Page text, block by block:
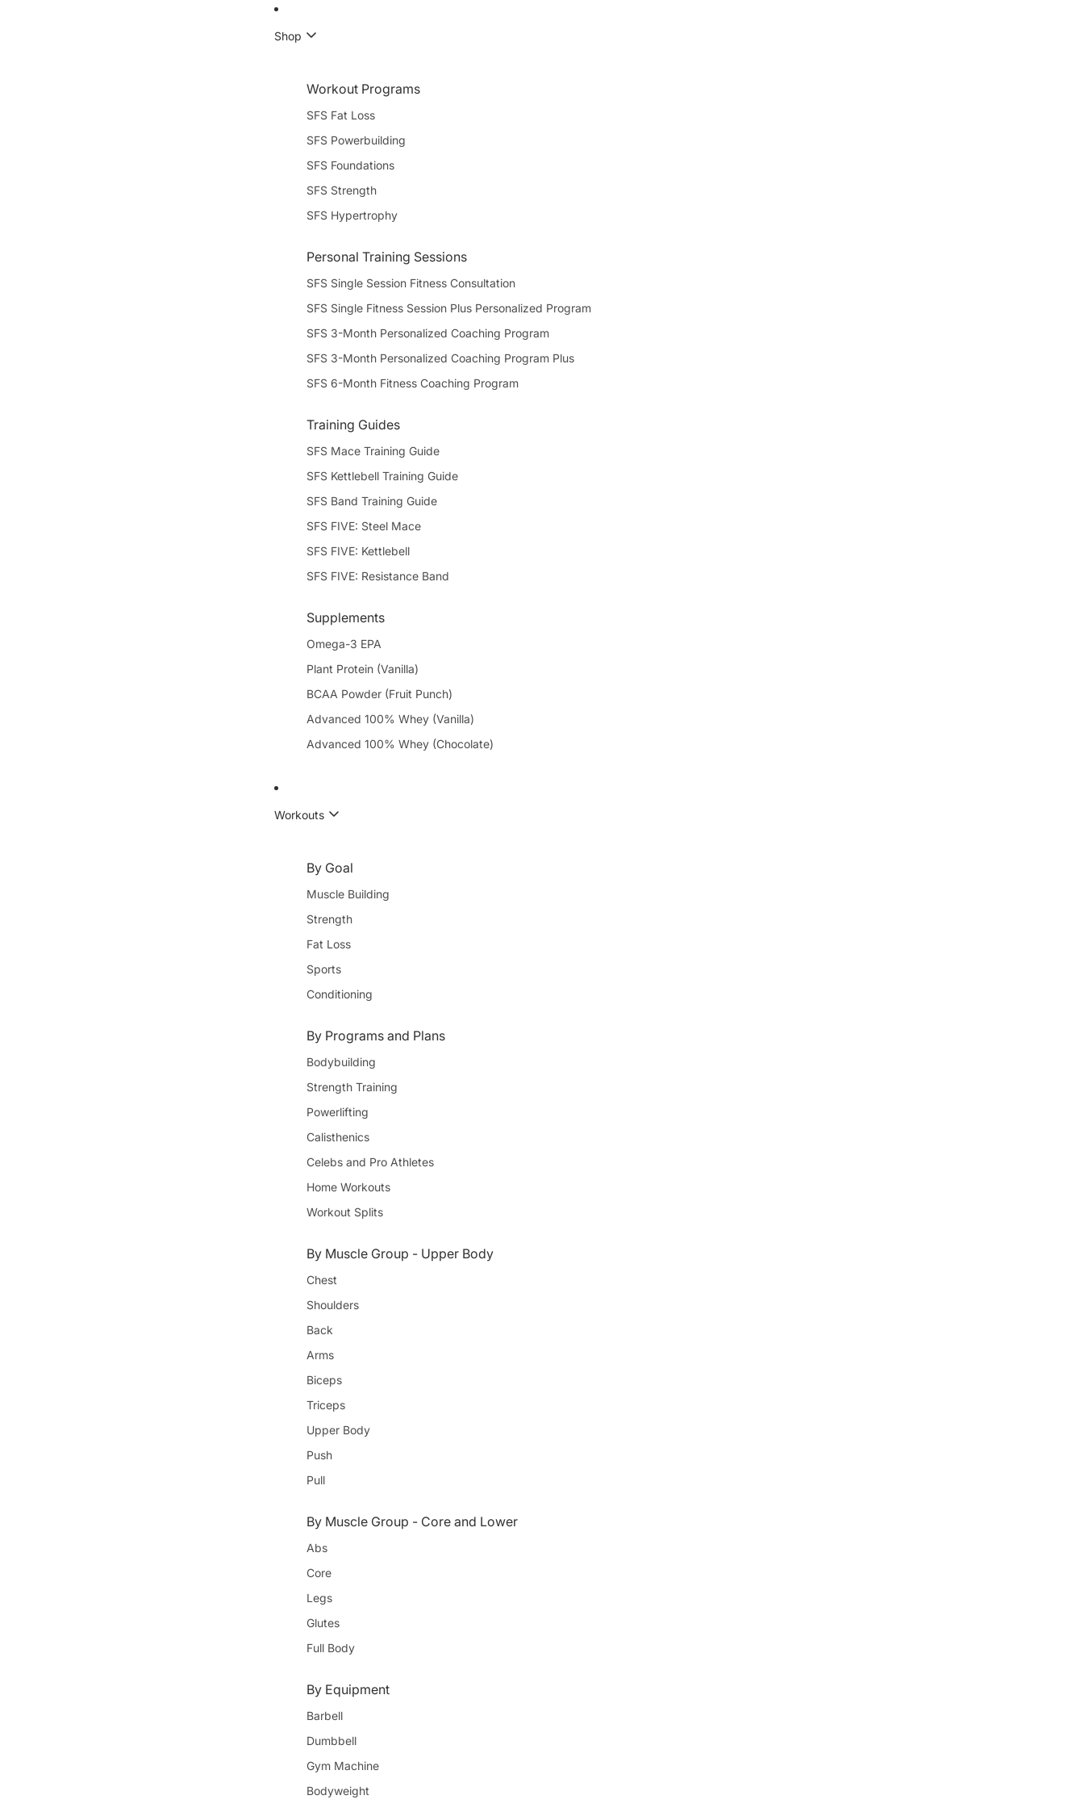
Shop
Workout Programs
SFS Fat Loss
SFS Powerbuilding
SFS Foundations
SFS Strength
SFS Hypertrophy
Personal Training Sessions
SFS Single Session Fitness Consultation
SFS Single Fitness Session Plus Personalized Program
SFS 3-Month Personalized Coaching Program
SFS 3-Month Personalized Coaching Program Plus
SFS 6-Month Fitness Coaching Program
Training Guides
SFS Mace Training Guide
SFS Kettlebell Training Guide
SFS Band Training Guide
SFS FIVE: Steel Mace
SFS FIVE: Kettlebell
SFS FIVE: Resistance Band
Supplements
Omega-3 EPA
Plant Protein (Vanilla)
BCAA Powder (Fruit Punch)
Advanced 100% Whey (Vanilla)
Advanced 100% Whey (Chocolate)
Workouts
By Goal
Muscle Building
Strength
Fat Loss
Sports
Conditioning
By Programs and Plans
Bodybuilding
Strength Training
Powerlifting
Calisthenics
Celebs and Pro Athletes
Home Workouts
Workout Splits
By Muscle Group - Upper Body
Chest
Shoulders
Back
Arms
Biceps
Triceps
Upper Body
Push
Pull
By Muscle Group - Core and Lower
Abs
Core
Legs
Glutes
Full Body
By Equipment
Barbell
Dumbbell
Gym Machine
Bodyweight